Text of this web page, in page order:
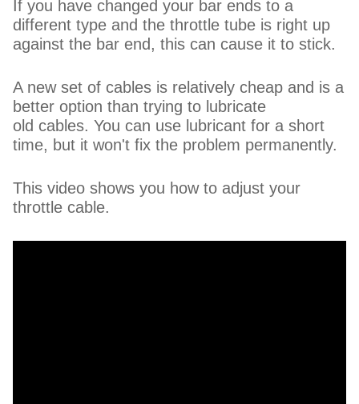
If you have changed your bar ends to a
different type and the throttle tube is right up
against the bar end, this can cause it to stick.
A new set of cables is relatively cheap and is a
better option than trying to lubricate
old cables. You can use lubricant for a short
time, but it won't fix the problem permanently.
This video shows you how to adjust your
throttle cable.